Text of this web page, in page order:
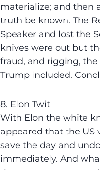
materialize; and then
truth be known. The
Speaker and lost the
knives were out but
fraud, and rigging,
Trump included.
8. Elon Twit
With Elon the white
appeared that the US
save the day and
immediately. And